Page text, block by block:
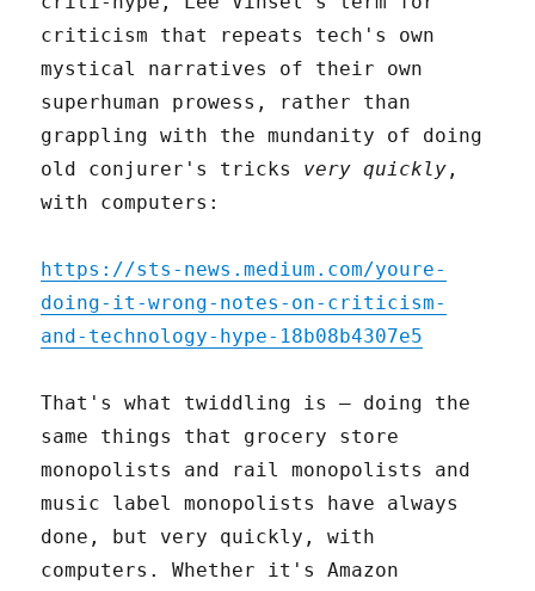
criticism that repeats tech's own
mystical narratives of their own
superhuman prowess, rather than
grappling with the mundanity of doing
old conjurer's tricks very quickly ,
with computers:
https://sts-news.medium.com/youre-
doing-it-wrong-notes-on-criticism-
and-technology-hype-18b08b4307e5
That's what twiddling is – doing the
same things that grocery store
monopolists and rail monopolists and
music label monopolists have always
done, but very quickly, with
computers. Whether it's Amazon